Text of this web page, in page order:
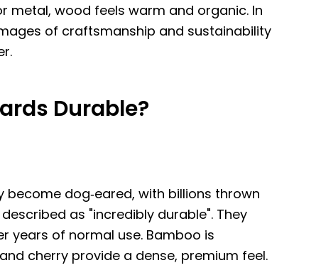
metal, wood feels warm and organic. In
of craftsmanship and sustainability
Durable?
dog‑eared, with billions thrown
as "incredibly durable". They
years of normal use. Bamboo is
cherry provide a dense, premium feel.